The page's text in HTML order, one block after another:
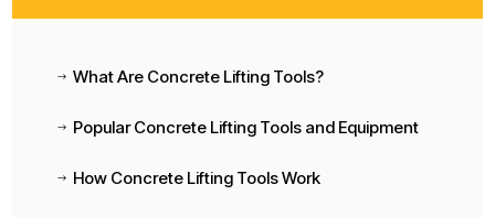
$ What Are Concrete Lifting Tools?
$ Popular Concrete Lifting Tools and Equipment
$ How Concrete Lifting Tools Work